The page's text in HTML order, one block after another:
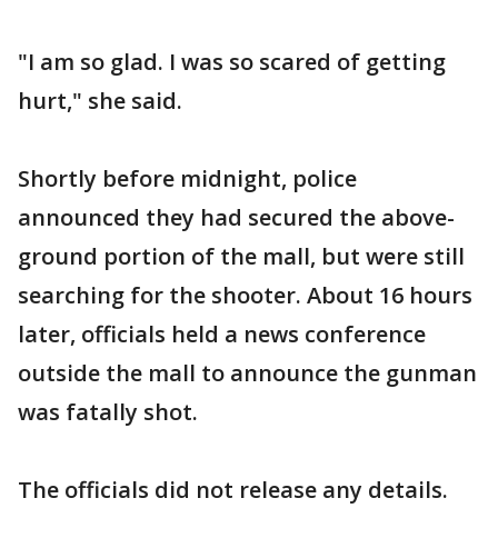
"I am so glad. I was so scared of getting
hurt," she said.
Shortly before midnight, police
announced they had secured the above-
ground portion of the mall, but were still
searching for the shooter. About 16 hours
later, officials held a news conference
outside the mall to announce the gunman
was fatally shot.
The officials did not release any details.